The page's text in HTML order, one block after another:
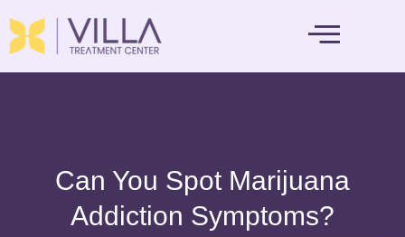
Can You Spot Marijuana
Addiction Symptoms?